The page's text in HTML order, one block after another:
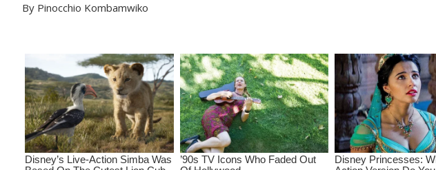
By Pinocchio Kombamwiko